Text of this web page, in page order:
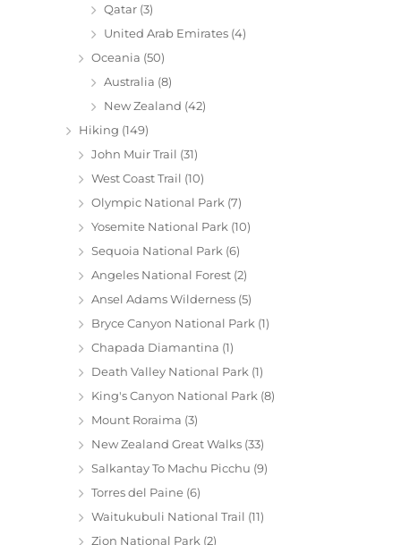
Qatar (3)
United Arab Emirates (4)
Oceania (50)
Australia (8)
New Zealand (42)
Hiking (149)
John Muir Trail (31)
West Coast Trail (10)
Olympic National Park (7)
Yosemite National Park (10)
Sequoia National Park (6)
Angeles National Forest (2)
Ansel Adams Wilderness (5)
Bryce Canyon National Park (1)
Chapada Diamantina (1)
Death Valley National Park (1)
King's Canyon National Park (8)
Mount Roraima (3)
New Zealand Great Walks (33)
Salkantay To Machu Picchu (9)
Torres del Paine (6)
Waitukubuli National Trail (11)
Zion National Park (2)